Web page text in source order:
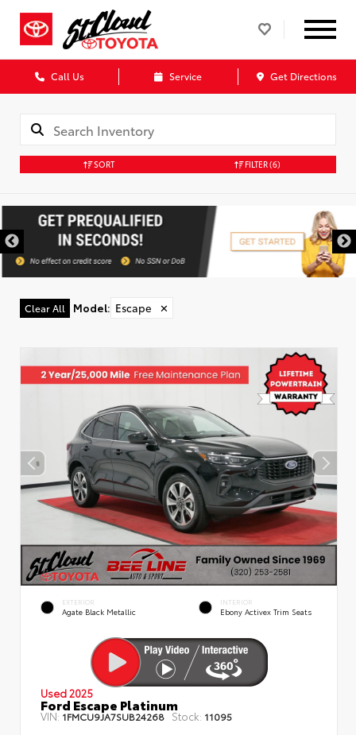
Call Us Service Get Directions
SORT FILTER(6)
Clear All Model: Escape ✕
EXTERIOR
Agate Black Metallic
INTERIOR
Ebony Activex Trim Seats
Used 2025
Ford Escape Platinum
VIN: 1FMCU9JA7SUB24268 Stock: 11095